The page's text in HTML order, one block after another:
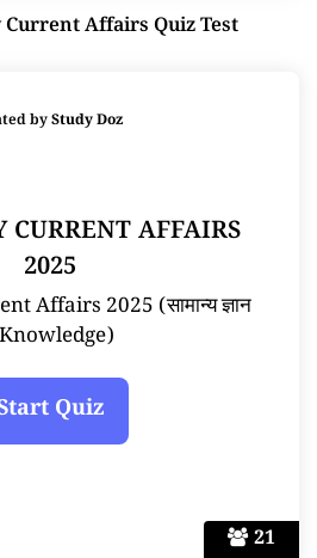
Current Affairs Quiz Test
21
byStudy Doz
CURRENT AFFAIRS
2025
Affairs 2025 (सामान्य ज्ञान